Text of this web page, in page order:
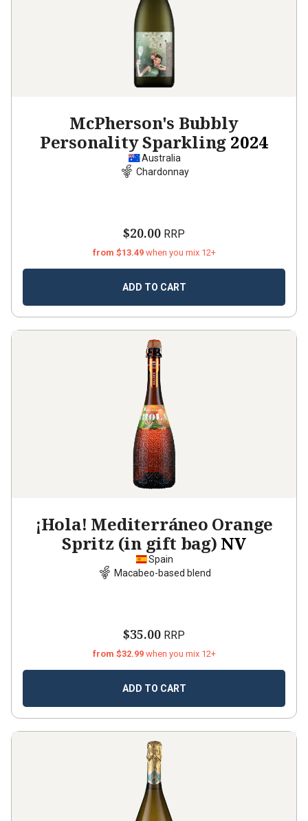
McPherson's Bubbly
Personality Sparkling 2024
Australia
Chardonnay
$20.00 RRP
from $13.49 when you mix 12+
ADD TO CART
¡Hola! Mediterráneo Orange
Spritz (in gift bag) NV
Spain
Macabeo-based blend
$35.00 RRP
from $32.99 when you mix 12+
ADD TO CART